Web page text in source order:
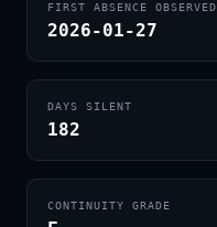
FIRST ABSENCE OBSERVED
2026-01-27
DAYS SILENT
182
CONTINUITY GRADE